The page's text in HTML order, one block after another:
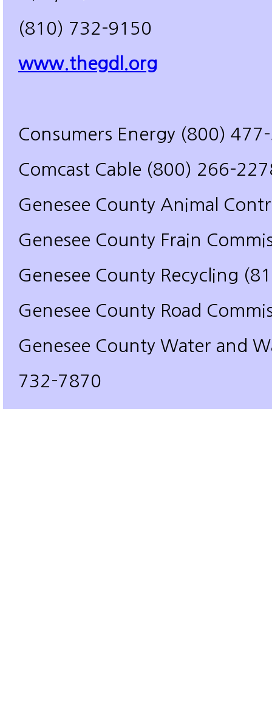
(810) 732-9150
www.thegdl.org
Consumers Energy (800)
Comcast Cable (800) 266-
Genesee County Animal
Genesee County Frain
Genesee County Recycling
Genesee County Road
Genesee County Water and
732-7870